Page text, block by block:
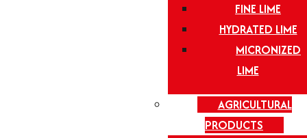
FINE LIME
HYDRATED LIME
MICRONIZED
LIME
AGRICULTURAL
PRODUCTS